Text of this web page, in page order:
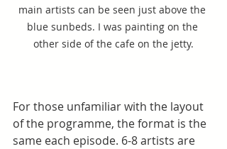
main artists can be seen just above the
blue sunbeds. I was painting on the
other side of the cafe on the jetty.
For those unfamiliar with the layout
of the programme, the format is the
same each episode. 6-8 artists are